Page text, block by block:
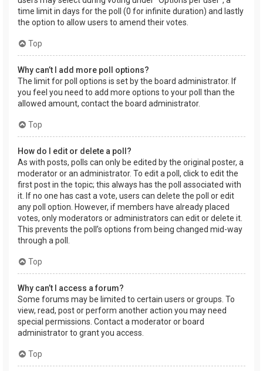
time limit in days for the poll (0 for infinite duration) and lastly
the option to allow users to amend their votes.
Top
Why can’t I add more poll options?
The limit for poll options is set by the board administrator. If
you feel you need to add more options to your poll than the
allowed amount, contact the board administrator.
Top
How do I edit or delete a poll?
As with posts, polls can only be edited by the original poster, a
moderator or an administrator. To edit a poll, click to edit the
first post in the topic; this always has the poll associated with
it. If no one has cast a vote, users can delete the poll or edit
any poll option. However, if members have already placed
votes, only moderators or administrators can edit or delete it.
This prevents the poll’s options from being changed mid-way
through a poll.
Top
Why can’t I access a forum?
Some forums may be limited to certain users or groups. To
view, read, post or perform another action you may need
special permissions. Contact a moderator or board
administrator to grant you access.
Top